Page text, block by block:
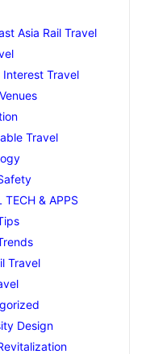
Asia Rail Travel
Interest Travel
Travel
TECH & APPS
Travel
Design